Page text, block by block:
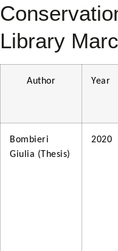
Library
Author Year
Bombieri
Giulia (Thesis)
2020